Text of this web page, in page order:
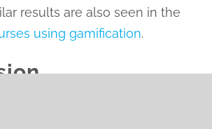
results are also seen in the
using gamification.